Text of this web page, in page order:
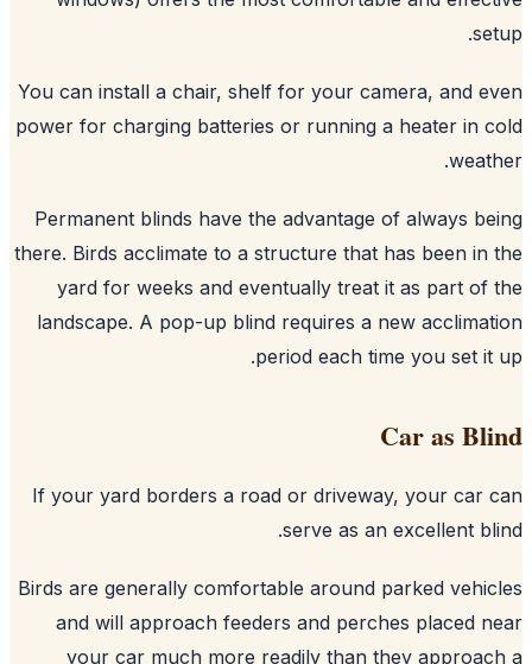
You can install a chair, shelf for your camera, and
power for charging batteries or running a heater in
Permanent blinds have the advantage of always
there. Birds acclimate to a structure that has been in
yard for weeks and eventually treat it as part of
landscape. A pop-up blind requires a new
period each time you set
Car as
If your yard borders a road or driveway, your car
serve as an excellent
Birds are generally comfortable around parked
and will approach feeders and perches placed
your car much more readily than they